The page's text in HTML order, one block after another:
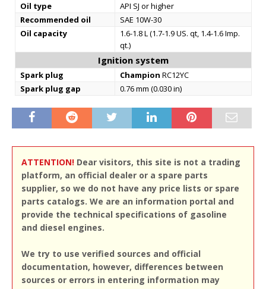
Oil type
API SJ or higher
Recommended oil
SAE 10W-30
Oil capacity
1.6-1.8 L (1.7-1.9 US. qt, 1.4-1.6 Imp.
qt.)
Ignition system
Spark plug Champion RC12YC
Spark plug gap
0.76 mm (0.030 in)
ATTENTION! Dear visitors, this site is not a trading
platform, an official dealer or a spare parts
supplier, so we do not have any price lists or spare
parts catalogs. We are an information portal and
provide the technical specifications of gasoline
and diesel engines.
We try to use verified sources and official
documentation, however, differences between
sources or errors in entering information may